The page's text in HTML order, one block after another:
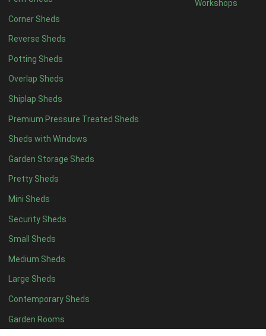
Corner Sheds
Reverse Sheds
Potting Sheds
Overlap Sheds
Shiplap Sheds
Premium Pressure Treated Sheds
Sheds with Windows
Garden Storage Sheds
Pretty Sheds
Mini Sheds
Security Sheds
Small Sheds
Medium Sheds
Large Sheds
Contemporary Sheds
Garden Rooms
Workshops
5 x 31
4 x 46
5 x 4 6
6 x 4 6
7 x 4 8
8 x 411
9 x 411
10 x 411
11 x 411
12 x 411
13 x 47
14 x 47
15 x 47
16 x 47
17 x 47
18 x 47
19 x 47